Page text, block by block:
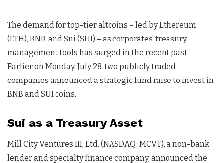
The demand for top-tier altcoins – led by Ethereum
(ETH), BNB, and Sui (SUI) – as corporates’ treasury
management tools has surged in the recent past.
Earlier on Monday, July 28, two publicly traded
companies announced a strategic fund raise to invest in
BNB and SUI coins.
Sui as a Treasury Asset
Mill City Ventures III, Ltd. (NASDAQ: MCVT), a non-bank
lender and specialty finance company, announced the